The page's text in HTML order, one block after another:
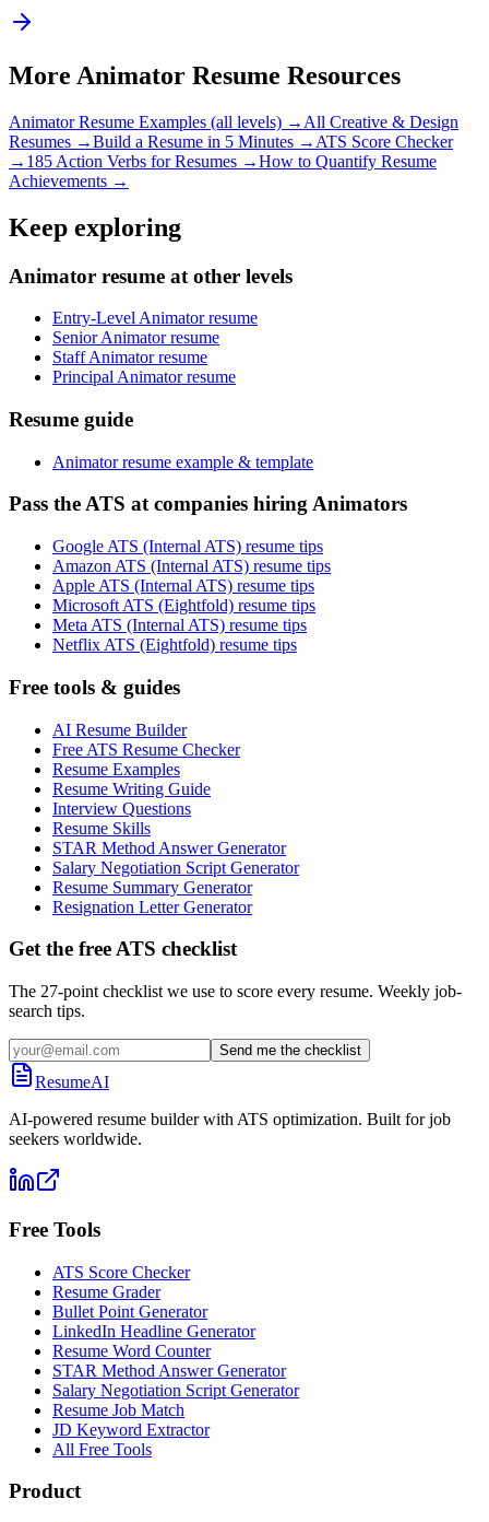
More Animator Resume Resources
AnimatorResume Examples (all levels) → All Creative & Design
Resumes →Build a Resume in 5 Minutes → ATS Score Checker
→ 185 Action Verbs for Resumes →How to Quantify Resume
Achievements →
Keep exploring
Animator resume at other levels
Entry-Level Animator resume
Senior Animator resume
Staff Animator resume
Principal Animator resume
Resume guide
Animator resume example & template
Pass the ATS at companies hiring Animators
Google ATS (Internal ATS) resume tips
Amazon ATS (Internal ATS) resume tips
Apple ATS (Internal ATS) resume tips
Microsoft ATS (Eightfold) resume tips
Meta ATS (Internal ATS) resume tips
Netflix ATS (Eightfold) resume tips
Free tools & guides
AI Resume Builder
Free ATS Resume Checker
Resume Examples
Resume Writing Guide
Interview Questions
Resume Skills
STAR Method Answer Generator
Salary Negotiation Script Generator
Resume Summary Generator
Resignation Letter Generator
Get the free ATS checklist
The 27-point checklist we use to score every resume. Weekly job-
search tips.
Send me the checklist
ResumeAI
AI-powered resume builder with ATS optimization. Built for job
seekers worldwide.
Free Tools
ATS Score Checker
Resume Grader
Bullet Point Generator
LinkedIn Headline Generator
Resume Word Counter
STAR Method Answer Generator
Salary Negotiation Script Generator
Resume Job Match
JD Keyword Extractor
All Free Tools
Product